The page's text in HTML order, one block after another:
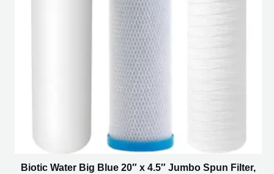
Biotic Water Big Blue 20″ x 4.5″ Jumbo Spun Filter,